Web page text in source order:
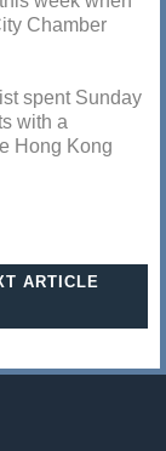
Chamber
spent Sunday
with a
Hong Kong
ARTICLE